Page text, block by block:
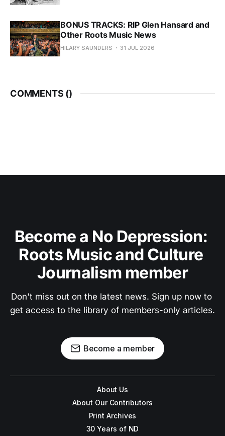
BONUS TRACKS: RIP Glen Hansard and
Other Roots Music News
HILARY SAUNDERS 31 JUL 2026
COMMENTS ()
Become a No Depression:
Roots Music and Culture
Journalism member
Don't miss out on the latest news. Sign up now to
get access to the library of members-only articles.
Become a member
About Us
About Our Contributors
Print Archives
30 Years of ND